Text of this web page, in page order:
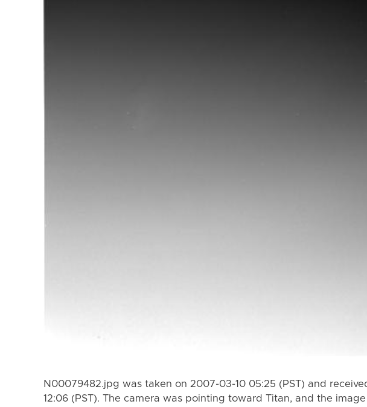
N00079482.jpg was taken on 2007-03-10 05:25 (PST) and
12:06 (PST). The camera was pointing toward Titan, and the